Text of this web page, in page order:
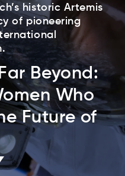
historic Artemis
of pioneering
Beyond:
Who
Future of